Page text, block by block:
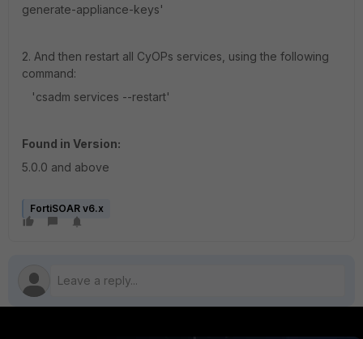
generate-appliance-keys'
2. And then restart all CyOPs services, using the following
command:
'csadm services --restart'
Found in Version:
5.0.0 and above
FortiSOAR v6.x